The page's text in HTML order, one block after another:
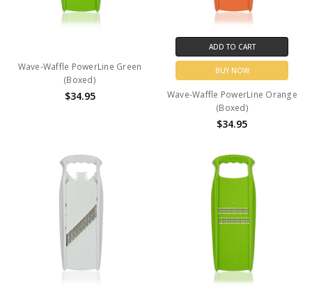
Wave-Waffle PowerLine Green
(Boxed)
$34.95
ADD TO CART
BUY NOW
Wave-Waffle PowerLine Orange
(Boxed)
$34.95